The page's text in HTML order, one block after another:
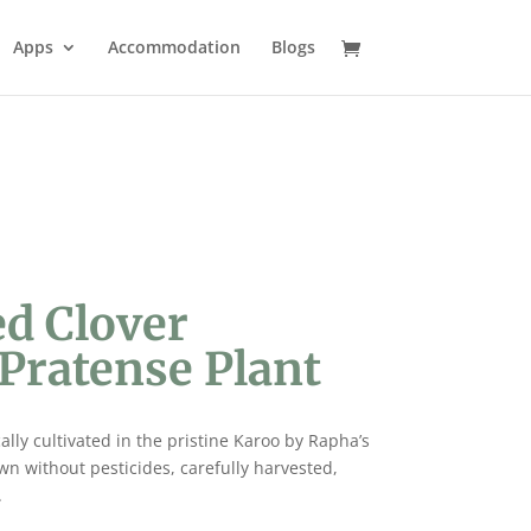
Apps Accommodation Blogs
Clover
Plant
cultivated in the pristine Karoo by Rapha’s
without pesticides, carefully harvested,